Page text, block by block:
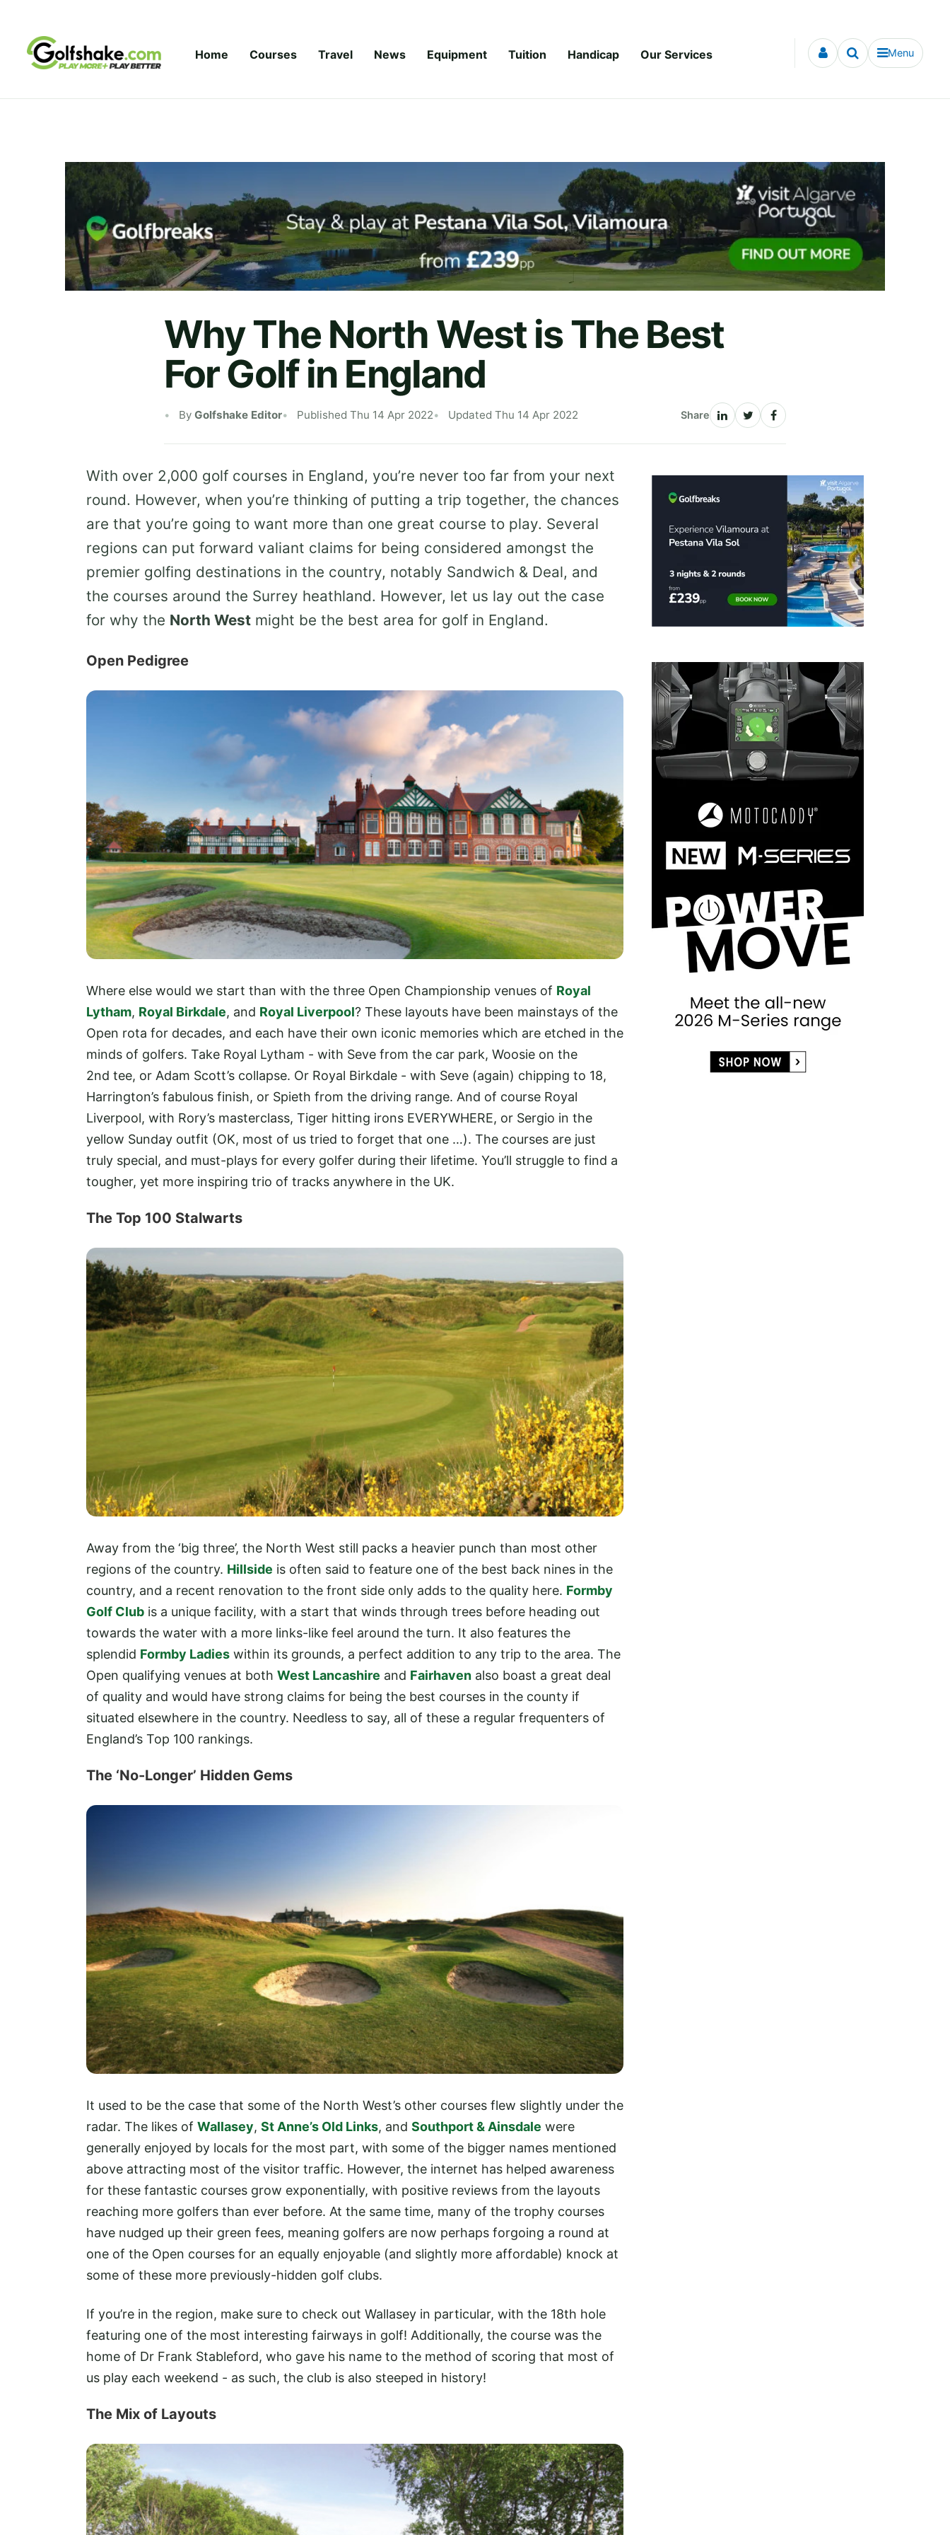
Home Courses Travel News Equipment Tuition Handicap Our Services Menu
Why The North West is The Best
For Golf in England
By Golfshake Editor Published Thu 14 Apr 2022 Updated Thu 14 Apr 2022 Share
With over 2,000 golf courses in England, you’re never too far from your next
round. However, when you’re thinking of putting a trip together, the chances
are that you’re going to want more than one great course to play. Several
regions can put forward valiant claims for being considered amongst the
premier golfing destinations in the country, notably Sandwich & Deal, and
the courses around the Surrey heathland. However, let us lay out the case
for why the North West might be the best area for golf in England.
Open Pedigree
Where else would we start than with the three Open Championship venues of Royal
Lytham, Royal Birkdale, and Royal Liverpool? These layouts have been mainstays of the
Open rota for decades, and each have their own iconic memories which are etched in the
minds of golfers. Take Royal Lytham - with Seve from the car park, Woosie on the
2nd tee, or Adam Scott’s collapse. Or Royal Birkdale - with Seve (again) chipping to 18,
Harrington’s fabulous finish, or Spieth from the driving range. And of course Royal
Liverpool, with Rory’s masterclass, Tiger hitting irons EVERYWHERE, or Sergio in the
yellow Sunday outfit (OK, most of us tried to forget that one …). The courses are just
truly special, and must-plays for every golfer during their lifetime. You’ll struggle to find a
tougher, yet more inspiring trio of tracks anywhere in the UK.
The Top 100 Stalwarts
Away from the ‘big three’, the North West still packs a heavier punch than most other
regions of the country. Hillside is often said to feature one of the best back nines in the
country, and a recent renovation to the front side only adds to the quality here. Formby
Golf Club is a unique facility, with a start that winds through trees before heading out
towards the water with a more links-like feel around the turn. It also features the
splendid Formby Ladies within its grounds, a perfect addition to any trip to the area. The
Open qualifying venues at both West Lancashire and Fairhaven also boast a great deal
of quality and would have strong claims for being the best courses in the county if
situated elsewhere in the country. Needless to say, all of these a regular frequenters of
England’s Top 100 rankings.
The ‘No-Longer’ Hidden Gems
It used to be the case that some of the North West’s other courses flew slightly under the
radar. The likes of Wallasey, St Anne’s Old Links, and Southport & Ainsdale were
generally enjoyed by locals for the most part, with some of the bigger names mentioned
above attracting most of the visitor traffic. However, the internet has helped awareness
for these fantastic courses grow exponentially, with positive reviews from the layouts
reaching more golfers than ever before. At the same time, many of the trophy courses
have nudged up their green fees, meaning golfers are now perhaps forgoing a round at
one of the Open courses for an equally enjoyable (and slightly more affordable) knock at
some of these more previously-hidden golf clubs.
If you’re in the region, make sure to check out Wallasey in particular, with the 18th hole
featuring one of the most interesting fairways in golf! Additionally, the course was the
home of Dr Frank Stableford, who gave his name to the method of scoring that most of
us play each weekend - as such, the club is also steeped in history!
The Mix of Layouts